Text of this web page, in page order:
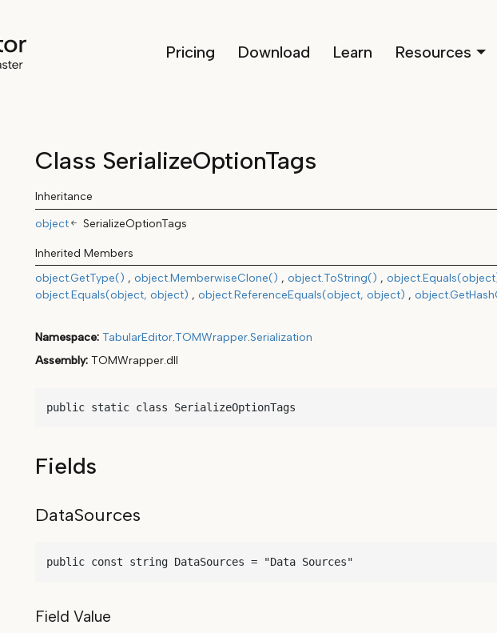
Pricing Download Learn Resources
Class SerializeOptionTags
Inheritance
object
SerializeOptionTags
Inherited Members
object.GetType()
object.MemberwiseClone() object.ToString()
object.Equals(object, object)
object.ReferenceEquals(object, object)
Namespace TabularEditor.TOMWrapper.Serialization
Assembly TOMWrapper.dll
public static class SerializeOptionTags
Fields
DataSources
public const string DataSources = "Data Sources"
Field Value